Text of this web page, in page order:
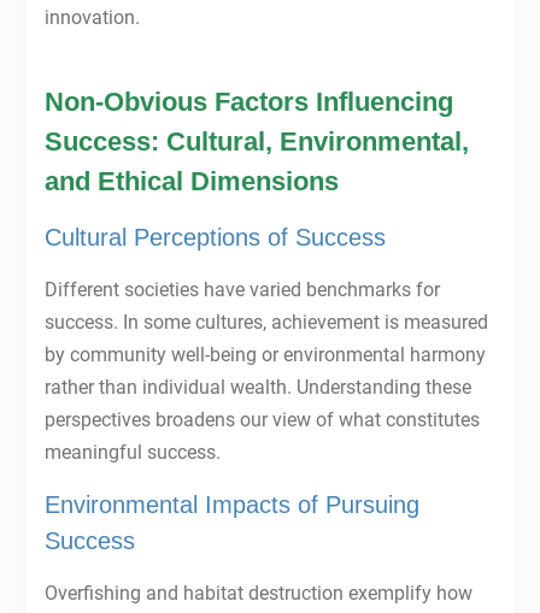
innovation.
Non-Obvious Factors Influencing
Success: Cultural, Environmental,
and Ethical Dimensions
Cultural Perceptions of Success
Different societies have varied benchmarks for
success. In some cultures, achievement is measured
by community well-being or environmental harmony
rather than individual wealth. Understanding these
perspectives broadens our view of what constitutes
meaningful success.
Environmental Impacts of Pursuing
Success
Overfishing and habitat destruction exemplify how